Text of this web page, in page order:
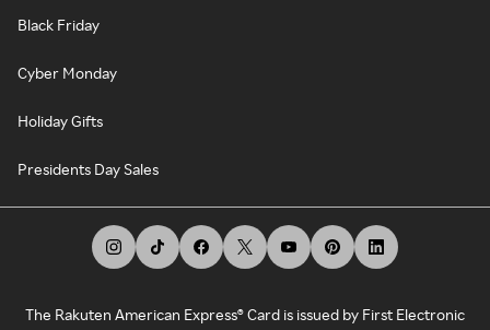
Black Friday
Cyber Monday
Holiday Gifts
Presidents Day Sales
The Rakuten American Express® Card is issued by First Electronic